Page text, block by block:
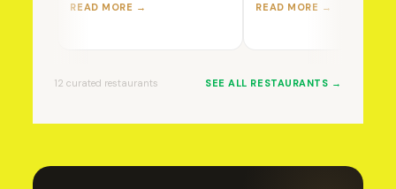
READ MORE →
Ultimate…
READ MORE →
12 curated restaurants SEE ALL RESTAURANTS →